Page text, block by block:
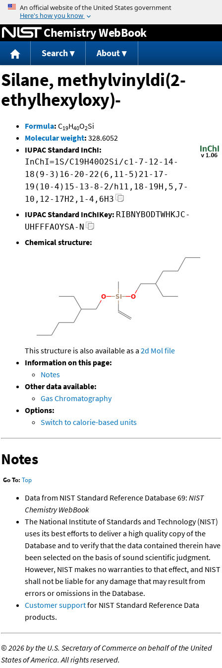
Jump to content
Chemistry WebBook
Search About
Silane, methylvinyldi(2-
ethylhexyloxy)-
Formula: C19H40O2Si
Molecular weight: 328.6052
IUPAC Standard InChI:
InChI=1S/C19H40O2Si/c1-7-12-14-
18(9-3)16-20-22(6,11-5)21-17-
19(10-4)15-13-8-2/h11,18-19H,5,7-
10,12-17H2,1-4,6H3
IUPAC Standard InChIKey: RIBNYBODTWHKJC-
UHFFFAOYSA-N
Chemical structure:
This structure is also available as a 2d Mol file
Information on this page:
Notes
Other data available:
Gas Chromatography
Options:
Switch to calorie-based units
Notes
Go To: Top
Data from NIST Standard Reference Database 69: NIST
Chemistry WebBook
The National Institute of Standards and Technology (NIST)
uses its best efforts to deliver a high quality copy of the
Database and to verify that the data contained therein have
been selected on the basis of sound scientific judgment.
However, NIST makes no warranties to that effect, and NIST
shall not be liable for any damage that may result from
errors or omissions in the Database.
Customer supportfor NIST Standard Reference Data
products.
©2026 by the U.S. Secretary of Commerce on behalf of the United
States of America. All rights reserved.